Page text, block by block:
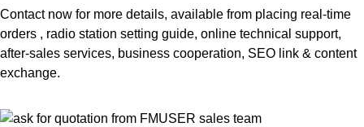
Contact now for more details, available from placing real-time
orders , radio station setting guide, online technical support,
after-sales services, business cooperation, SEO link & content
exchange.